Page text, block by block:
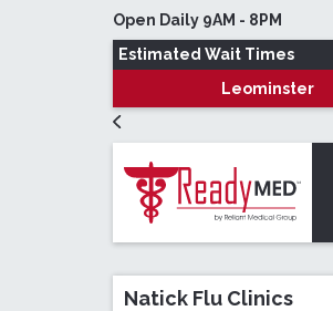
Open Daily 9AM - 8PM
Estimated Wait Times
Leominster
Natick Flu Clinics